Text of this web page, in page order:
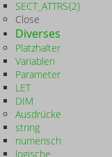
SECT_ATTRS{2}
Close
Diverses
Platzhalter
Variablen
Parameter
LET
DIM
Ausdrücke
string
numerisch
logische